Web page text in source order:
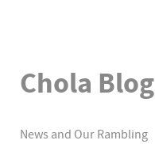
Chola Blog
News and Our Rambling